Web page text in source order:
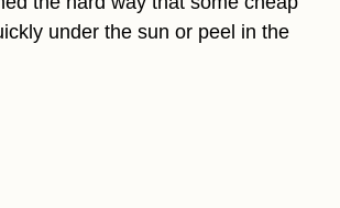
under the sun or peel in the